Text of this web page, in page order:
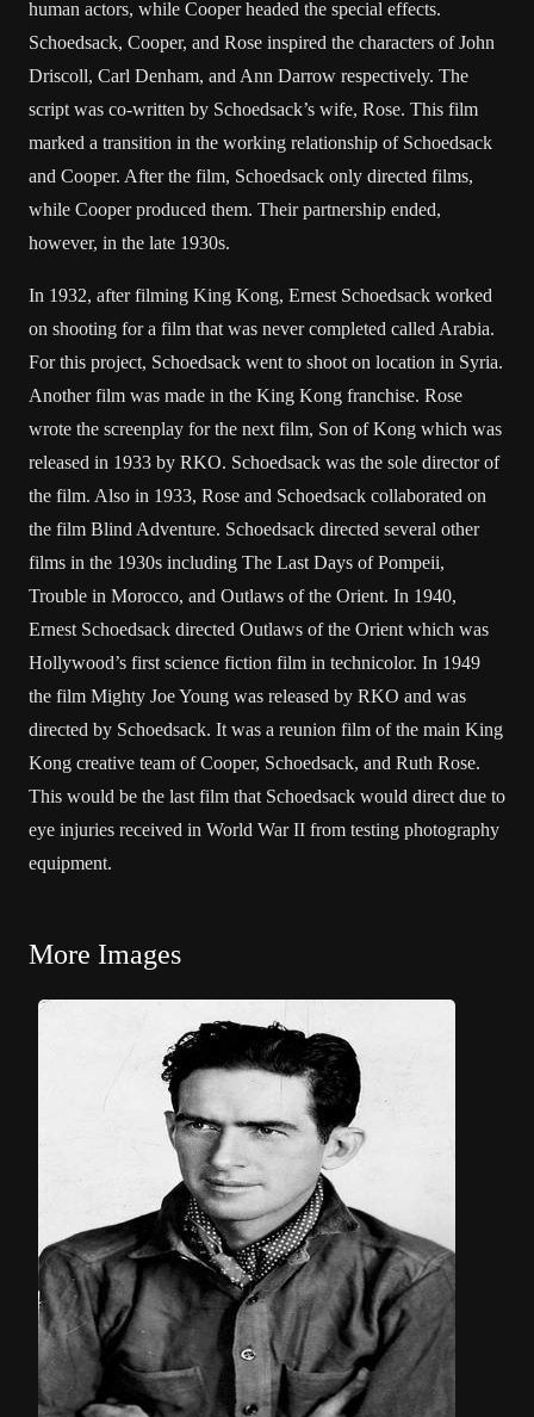
human actors, while Cooper headed the special effects.
Schoedsack, Cooper, and Rose inspired the characters of John
Driscoll, Carl Denham, and Ann Darrow respectively. The
script was co-written by Schoedsack’s wife, Rose. This film
marked a transition in the working relationship of Schoedsack
and Cooper. After the film, Schoedsack only directed films,
while Cooper produced them. Their partnership ended,
however, in the late 1930s.
In 1932, after filming King Kong, Ernest Schoedsack worked
on shooting for a film that was never completed called Arabia.
For this project, Schoedsack went to shoot on location in Syria.
Another film was made in the King Kong franchise. Rose
wrote the screenplay for the next film, Son of Kong which was
released in 1933 by RKO. Schoedsack was the sole director of
the film. Also in 1933, Rose and Schoedsack collaborated on
the film Blind Adventure. Schoedsack directed several other
films in the 1930s including The Last Days of Pompeii,
Trouble in Morocco, and Outlaws of the Orient. In 1940,
Ernest Schoedsack directed Outlaws of the Orient which was
Hollywood’s first science fiction film in technicolor. In 1949
the film Mighty Joe Young was released by RKO and was
directed by Schoedsack. It was a reunion film of the main King
Kong creative team of Cooper, Schoedsack, and Ruth Rose.
This would be the last film that Schoedsack would direct due to
eye injuries received in World War II from testing photography
equipment.
More Images